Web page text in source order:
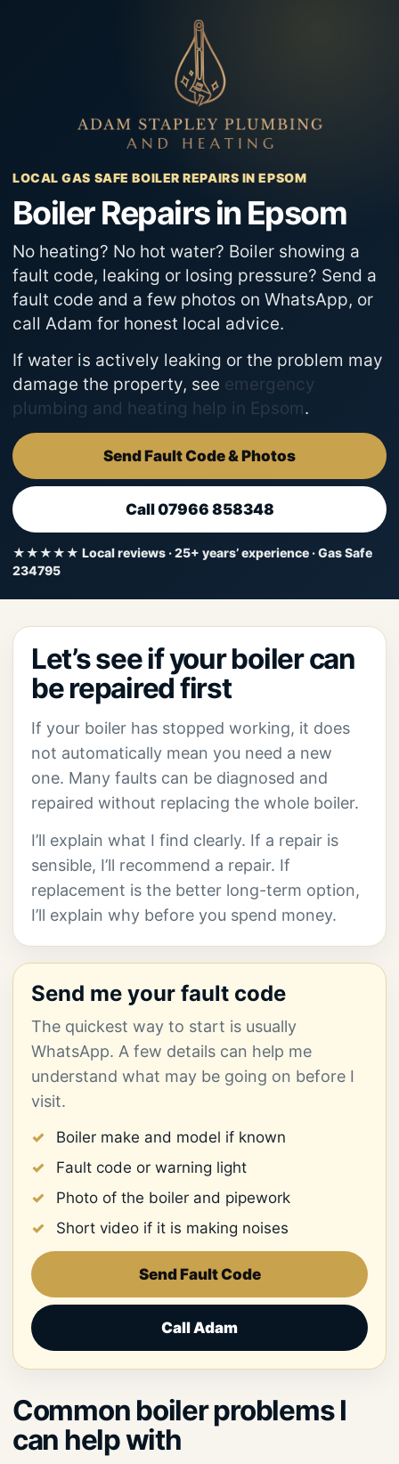
LOCAL GAS SAFE BOILER REPAIRS IN EPSOM
Boiler Repairs in Epsom
No heating? No hot water? Boiler showing a
fault code, leaking or losing pressure? Send a
fault code and a few photos on WhatsApp, or
call Adam for honest local advice.
If water is actively leaking or the problem may
damage the property, see emergency
plumbing and heating help in Epsom.
Send Fault Code & Photos
Call 07966 858348
★★★★★ Local reviews · 25+ years’ experience · Gas Safe
234795
Let’s see if your boiler can
be repaired first
If your boiler has stopped working, it does
not automatically mean you need a new
one. Many faults can be diagnosed and
repaired without replacing the whole boiler.
I’ll explain what I find clearly. If a repair is
sensible, I’ll recommend a repair. If
replacement is the better long-term option,
I’ll explain why before you spend money.
Send me your fault code
The quickest way to start is usually
WhatsApp. A few details can help me
understand what may be going on before I
visit.
Boiler make and model if known
Fault code or warning light
Photo of the boiler and pipework
Short video if it is making noises
Send Fault Code
Call Adam
Common boiler problems I
can help with